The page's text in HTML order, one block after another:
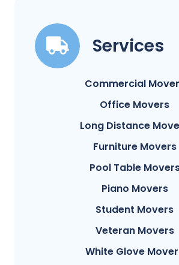
Services
Commercial
Office Movers
Long Distance
Furniture Movers
Pool Table
Piano Movers
Student Movers
Veteran Movers
White Glove